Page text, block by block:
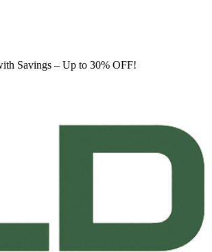
Savings – Up to 30% OFF!